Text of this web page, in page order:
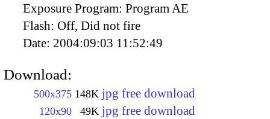
Exposure Program: Program AE
Flash: Off, Did not fire
Date: 2004:09:03 11:52:49
Download:
500x375 148K jpg free download
120x90 49K jpg free download